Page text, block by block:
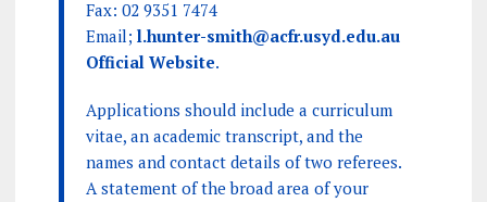
Fax: 02 9351 7474
Email; l.hunter-smith@acfr.usyd.edu.au
Official Website.
Applications should include a curriculum
vitae, an academic transcript, and the
names and contact details of two referees.
A statement of the broad area of your